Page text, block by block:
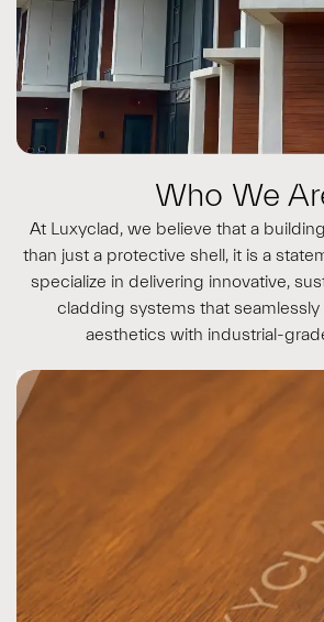
Who We
At Luxyclad, we believe that a
than just a protective shell, it is a
specialize in delivering innovative,
cladding systems that
aesthetics with industrial-